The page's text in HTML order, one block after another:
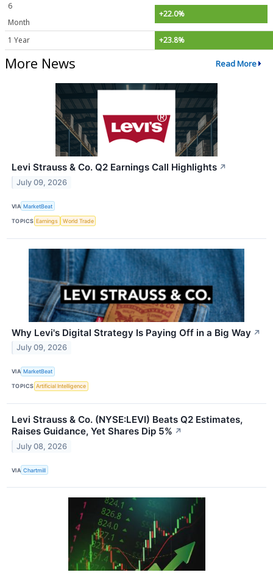
6
Month
+22.0%
1 Year +23.8%
More News Read More
Levi Strauss & Co. Q2 Earnings Call Highlights ↗
July 09, 2026
VIA MarketBeat
TOPICS Earnings World Trade
Why Levi's Digital Strategy Is Paying Off in a Big Way ↗
July 09, 2026
VIA MarketBeat
TOPICS Artificial Intelligence
Levi Strauss & Co. (NYSE:LEVI) Beats Q2 Estimates,
Raises Guidance, Yet Shares Dip 5% ↗
July 08, 2026
VIA Chartmill